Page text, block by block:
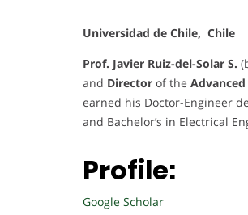
Universidad de Chile, Chile
Prof. Javier Ruiz-del-Solar S.
and Director of the
earned his Doctor-Engineer
and Bachelor’s in Electrical
Profile:
Google Scholar